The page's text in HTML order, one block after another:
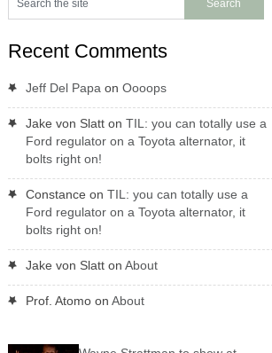
Recent Comments
Jeff Del Papa on Oooops
Jake von Slatton TIL: you can totally use a
Ford regulator on a Toyota alternator, it
bolts right on!
Constance on TIL: you can totally use a
Ford regulator on a Toyota alternator, it
bolts right on!
Jake von Slatton About
Prof. Atomoon About